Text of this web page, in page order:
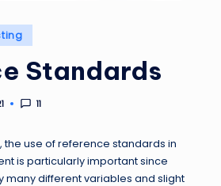
Standards
11
the use of reference standards in
is particularly important since
many different variables and slight